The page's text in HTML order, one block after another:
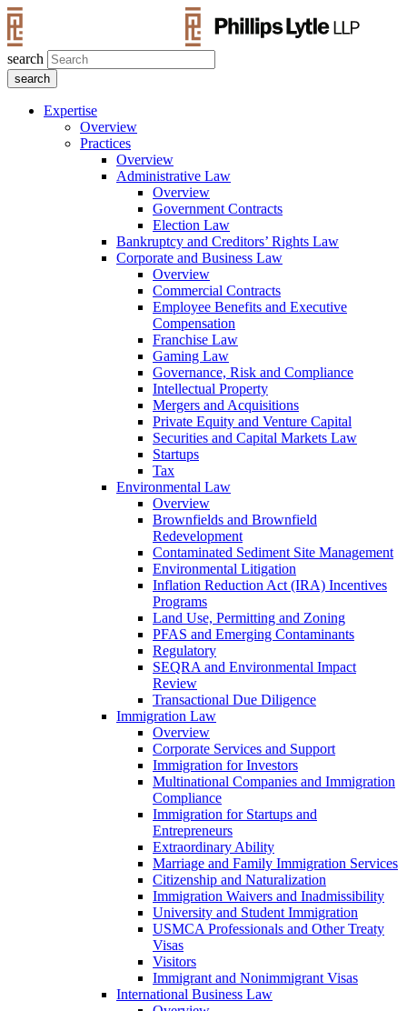
search
Expertise
Overview
Practices
Overview
Administrative Law
Overview
Government Contracts
Election Law
Bankruptcy and Creditors’ Rights Law
Corporate and Business Law
Overview
Commercial Contracts
Employee Benefits and Executive
Compensation
Franchise Law
Gaming Law
Governance, Risk and Compliance
Intellectual Property
Mergers and Acquisitions
Private Equity and Venture Capital
Securities and Capital Markets Law
Startups
Tax
Environmental Law
Overview
Brownfields and Brownfield
Redevelopment
Contaminated Sediment Site Management
Environmental Litigation
Inflation Reduction Act (IRA) Incentives
Programs
Land Use, Permitting and Zoning
PFAS and Emerging Contaminants
Regulatory
SEQRA and Environmental Impact
Review
Transactional Due Diligence
Immigration Law
Overview
Corporate Services and Support
Immigration for Investors
Multinational Companies and Immigration
Compliance
Immigration for Startups and
Entrepreneurs
Extraordinary Ability
Marriage and Family Immigration Services
Citizenship and Naturalization
Immigration Waivers and Inadmissibility
University and Student Immigration
USMCA Professionals and Other Treaty
Visas
Visitors
Immigrant and Nonimmigrant Visas
International Business Law